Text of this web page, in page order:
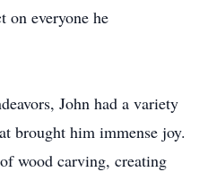
on everyone he
John had a variety
brought him immense joy.
wood carving, creating